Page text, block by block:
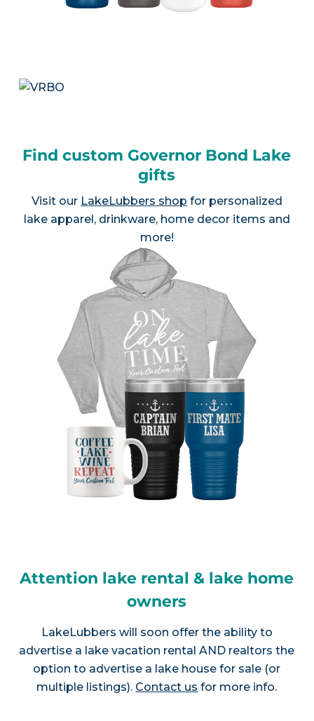
Find custom Governor Bond Lake
gifts
Visit our LakeLubbers shop for personalized
lake apparel, drinkware, home decor items and
more!
Attention lake rental & lake home
owners
LakeLubbers will soon offer the ability to
advertise a lake vacation rental AND realtors the
option to advertise a lake house for sale (or
multiple listings). Contact us for more info.